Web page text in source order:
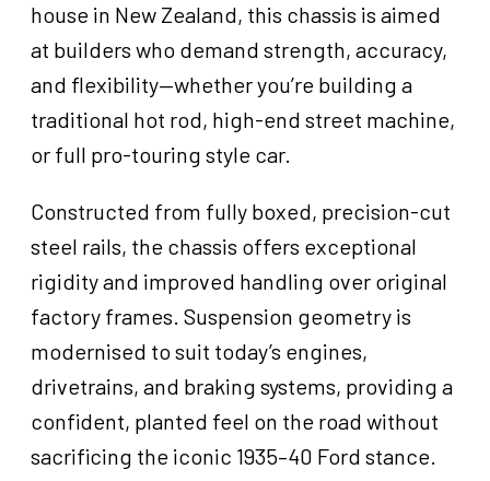
house in New Zealand, this chassis is aimed
at builders who demand strength, accuracy,
and flexibility—whether you’re building a
traditional hot rod, high-end street machine,
or full pro-touring style car.
Constructed from fully boxed, precision-cut
steel rails, the chassis offers exceptional
rigidity and improved handling over original
factory frames. Suspension geometry is
modernised to suit today’s engines,
drivetrains, and braking systems, providing a
confident, planted feel on the road without
sacrificing the iconic 1935–40 Ford stance.